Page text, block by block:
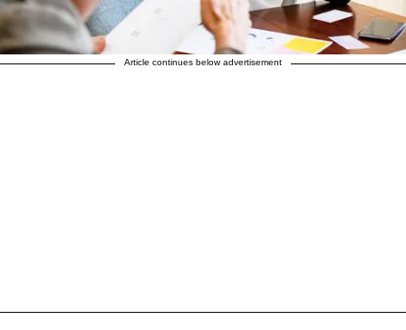
Article continues below advertisement